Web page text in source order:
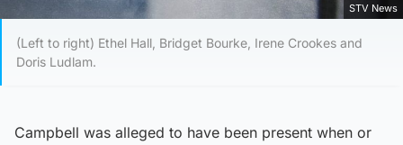
STV News
(Left to right) Ethel Hall, Bridget Bourke, Irene Crookes and
Doris Ludlam.
Campbell was alleged to have been present when or